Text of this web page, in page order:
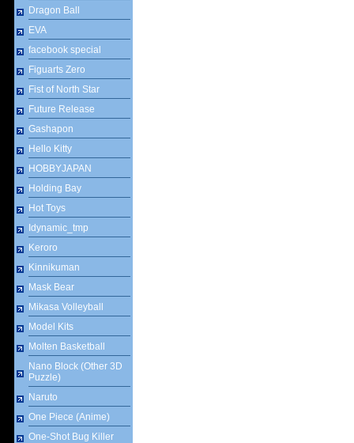
Dragon Ball
EVA
facebook special
Figuarts Zero
Fist of North Star
Future Release
Gashapon
Hello Kitty
HOBBYJAPAN
Holding Bay
Hot Toys
Idynamic_tmp
Keroro
Kinnikuman
Mask Bear
Mikasa Volleyball
Model Kits
Molten Basketball
Nano Block (Other 3D
Puzzle)
Naruto
One Piece (Anime)
One-Shot Bug Killer